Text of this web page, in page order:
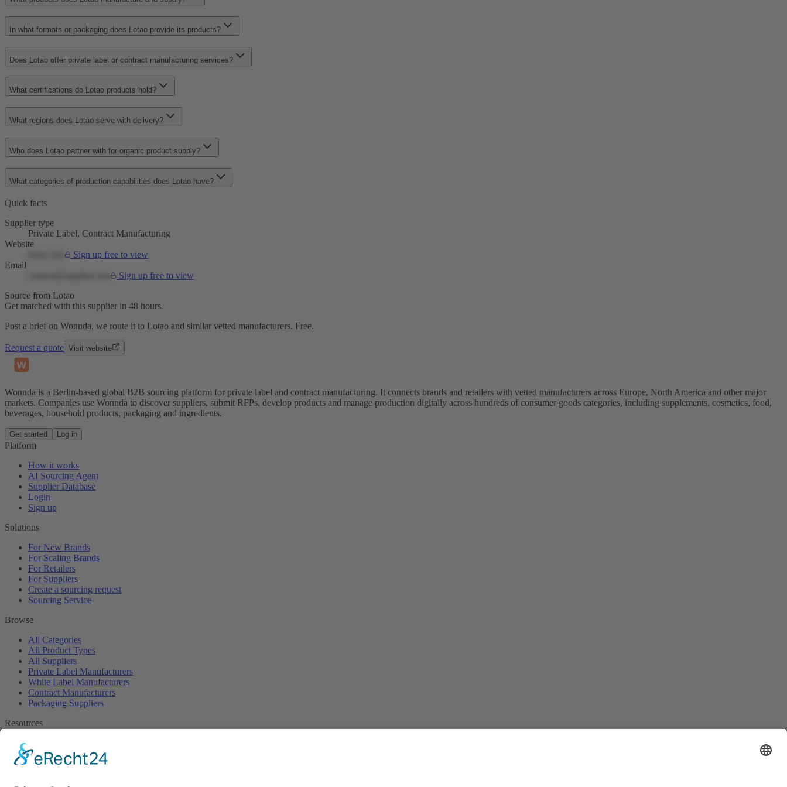
In what formats or packaging does Lotao provide its products?
Does Lotao offer private label or contract manufacturing services?
What certifications do Lotao products hold?
What regions does Lotao serve with delivery?
Who does Lotao partner with for organic product supply?
What categories of production capabilities does Lotao have?
Quick facts
Supplier type
Private Label, Contract Manufacturing
Website
Sign up free to view
Email
Sign up free to view
Source from Lotao
Get matched with this supplier in 48 hours.
Post a brief on Wonnda, we route it to Lotao and similar vetted manufacturers. Free.
Request a quote Visit website
Wonnda is a Berlin-based global B2B sourcing platform for private label and contract manufacturing. It connects brands and retailers with vetted manufacturers across Europe, North America and other major
markets. Companies use Wonnda to discover suppliers, submit RFPs, develop products and manage production digitally across hundreds of consumer goods categories, including supplements, cosmetics, food,
beverages, household products, packaging and ingredients.
Get started Log in
Platform
How it works
AI Sourcing Agent
Supplier Database
Login
Sign up
Solutions
For New Brands
For Scaling Brands
For Retailers
For Suppliers
Create a sourcing request
Sourcing Service
Browse
All Categories
All Product Types
All Suppliers
Private Label Manufacturers
White Label Manufacturers
Contract Manufacturers
Packaging Suppliers
Resources
Free Downloads
Newsroom